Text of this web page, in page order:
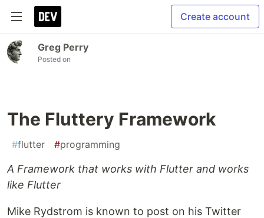
Create account
Greg Perry
Posted on
The Fluttery Framework
#flutter #programming
A Framework that works with Flutter and works
like Flutter
Mike Rydstrom is known to post on his Twitter